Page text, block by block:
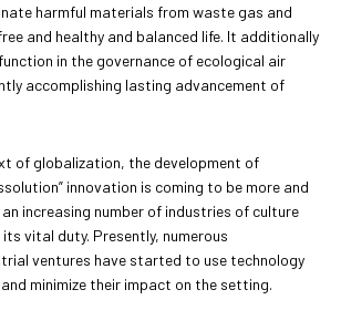
harmful materials from waste gas and
and healthy and balanced life. It additionally
in the governance of ecological air
accomplishing lasting advancement of
of globalization, the development of
innovation is coming to be more and
increasing number of industries of culture
vital duty. Presently, numerous
ventures have started to use technology
minimize their impact on the setting.